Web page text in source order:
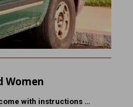
Women
with instructions …